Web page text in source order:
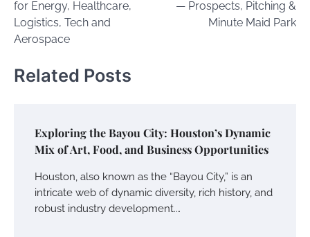
for Energy, Healthcare,
Logistics, Tech and
Aerospace
— Prospects, Pitching &
Minute Maid Park
Related Posts
Exploring the Bayou City: Houston’s Dynamic
Mix of Art, Food, and Business Opportunities
Houston, also known as the “Bayou City,” is an
intricate web of dynamic diversity, rich history, and
robust industry development.…